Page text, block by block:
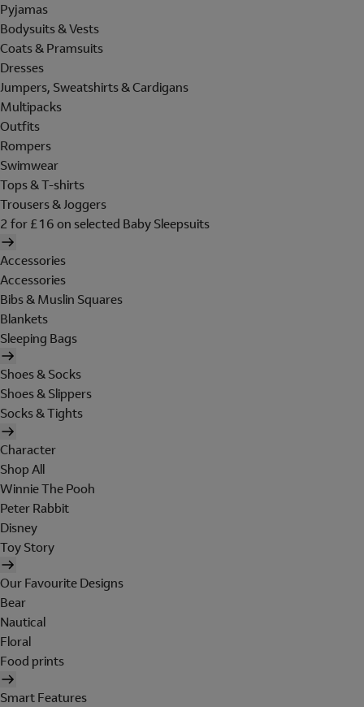
Pyjamas
Bodysuits & Vests
Coats & Pramsuits
Dresses
Jumpers, Sweatshirts & Cardigans
Multipacks
Outfits
Rompers
Swimwear
Tops & T-shirts
Trousers & Joggers
2 for £16 on selected Baby Sleepsuits
Accessories
Accessories
Bibs & Muslin Squares
Blankets
Sleeping Bags
Shoes & Socks
Shoes & Slippers
Socks & Tights
Character
Shop All
Winnie The Pooh
Peter Rabbit
Disney
Toy Story
Our Favourite Designs
Bear
Nautical
Floral
Food prints
Smart Features